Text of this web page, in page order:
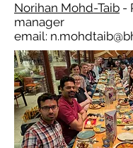
Norihan Mohd-Taib -
manager
email: